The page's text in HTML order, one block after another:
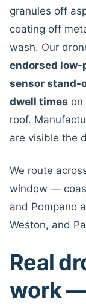
granules off
coating off
wash. Our
endorsed
sensor stand-
dwell times on
roof.
are visible the
We route
window —
and Pompano
Weston, and
Real
work